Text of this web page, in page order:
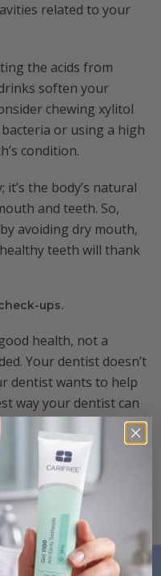
related to your
the acids from
soften your
chewing xylitol
or using a high
condition.
the body’s natural
and teeth. So,
avoiding dry mouth,
teeth will thank
ups.
health, not a
Your dentist doesn’t
dentist wants to help
way your dentist can
to catch and
your dentist regularly,
just a part of your